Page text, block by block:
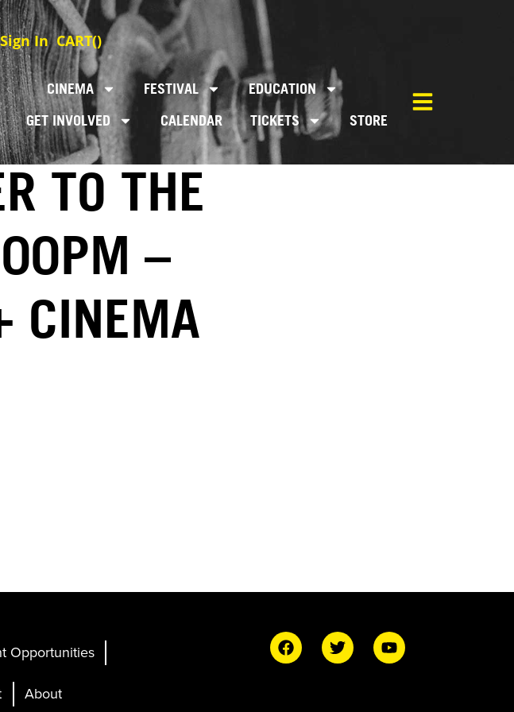
In CART()
CINEMA FESTIVAL
EDUCATION
GET INVOLVED
CALENDAR TICKETS STORE
TO THE
–
CINEMA
Opportunities
About